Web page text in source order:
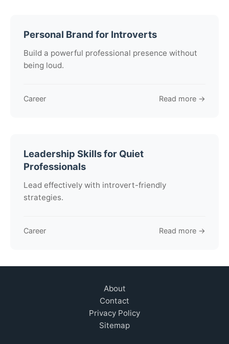
Personal Brand for Introverts
Build a powerful professional presence without
being loud.
Career Read more →
Leadership Skills for Quiet
Professionals
Lead effectively with introvert-friendly
strategies.
Career Read more →
About
Contact
Privacy Policy
Sitemap